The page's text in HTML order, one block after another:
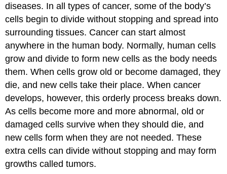
diseases. In all types of cancer, some of the body’s
cells begin to divide without stopping and spread into
surrounding tissues. Cancer can start almost
anywhere in the human body. Normally, human cells
grow and divide to form new cells as the body needs
them. When cells grow old or become damaged, they
die, and new cells take their place. When cancer
develops, however, this orderly process breaks down.
As cells become more and more abnormal, old or
damaged cells survive when they should die, and
new cells form when they are not needed. These
extra cells can divide without stopping and may form
growths called tumors.